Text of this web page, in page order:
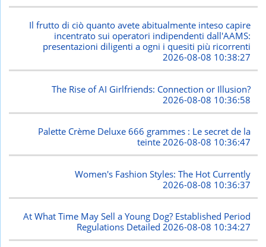
Il frutto di ciò quanto avete abitualmente inteso capire
incentrato sui operatori indipendenti dall'AAMS:
presentazioni diligenti a ogni i quesiti più ricorrenti
2026-08-08 10:38:27
The Rise of AI Girlfriends: Connection or Illusion?
2026-08-08 10:36:58
Palette Crème Deluxe 666 grammes : Le secret de la
teinte2026-08-08 10:36:47
Women's Fashion Styles: The Hot Currently
2026-08-08 10:36:37
At What Time May Sell a Young Dog? Established Period
Regulations Detailed2026-08-08 10:34:27